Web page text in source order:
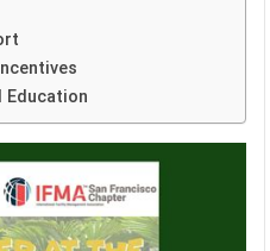
Education